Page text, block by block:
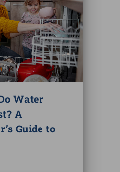
Water
A
Guide to